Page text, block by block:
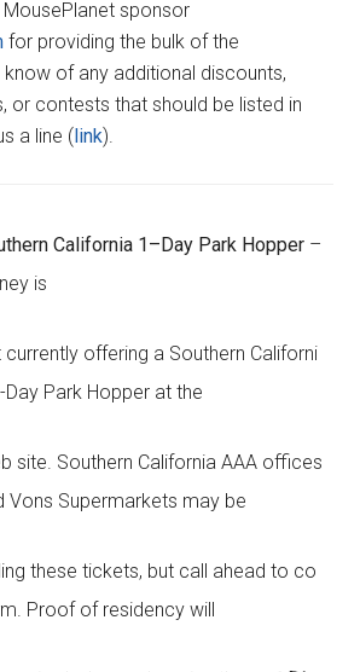
sponsor
for providing the bulk of the
of any additional discounts,
or contests that should be listed in
a line ( link).
California 1–Day Park Hopper–
is
currently offering a Southern Californi
Day Park Hopper at the
site. Southern California AAA offices
Vons Supermarkets may be
these tickets, but call ahead to co
Proof of residency will